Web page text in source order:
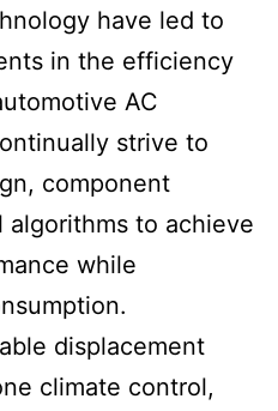
have led to
in the efficiency
AC
strive to
component
algorithms to achieve
while
displacement
climate control,